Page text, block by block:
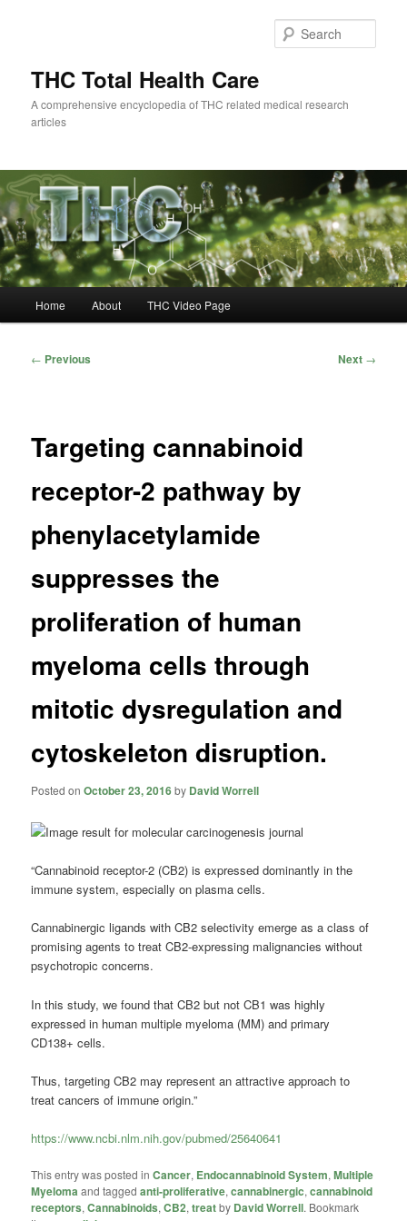
THC Total Health Care
A comprehensive encyclopedia of THC related medical research
articles
Home About THC Video Page
Post
← Previous Next →
Targeting cannabinoid
receptor-2 pathway by
phenylacetylamide
suppresses the
proliferation of human
myeloma cells through
mitotic dysregulation and
cytoskeleton disruption.
Posted onOctober 23, 2016by David Worrell
“Cannabinoid receptor-2 (CB2) is expressed dominantly in the
immune system, especially on plasma cells.
Cannabinergic ligands with CB2 selectivity emerge as a class of
promising agents to treat CB2-expressing malignancies without
psychotropic concerns.
In this study, we found that CB2 but not CB1 was highly
expressed in human multiple myeloma (MM) and primary
CD138+ cells.
Thus, targeting CB2 may represent an attractive approach to
treat cancers of immune origin.”
https://www.ncbi.nlm.nih.gov/pubmed/25640641
This entry was posted inCancer, Endocannabinoid System,Multiple
Myeloma and taggedanti-proliferative,cannabinergic,cannabinoid
receptors,Cannabinoids,CB2,treatby David Worrell. Bookmark